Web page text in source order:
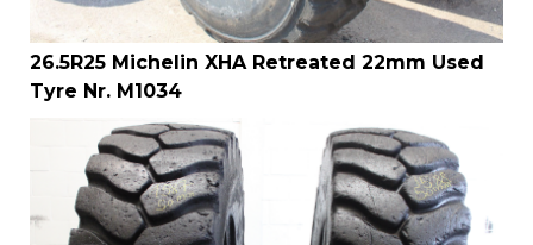
26.5R25 Michelin XHA Retreated 22mm Used
Tyre Nr. M1034